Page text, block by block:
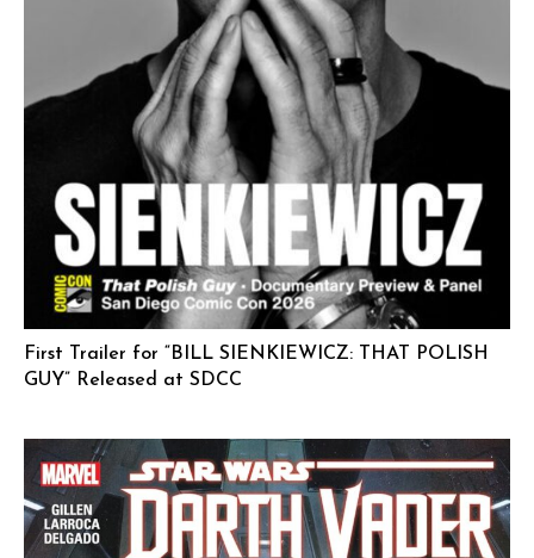
First Trailer for “BILL SIENKIEWICZ: THAT POLISH
GUY” Released at SDCC